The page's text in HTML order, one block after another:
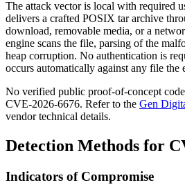
The attack vector is local with required
delivers a crafted POSIX tararchive
download, removable media, or a
engine scans the file, parsing of the
heap corruption. No authentication is
occurs automatically against any file the
No verified public proof-of-concept
CVE-2026-6676. Refer to the Gen
vendor technical details.
Detection Methods for
Indicators of Compromise